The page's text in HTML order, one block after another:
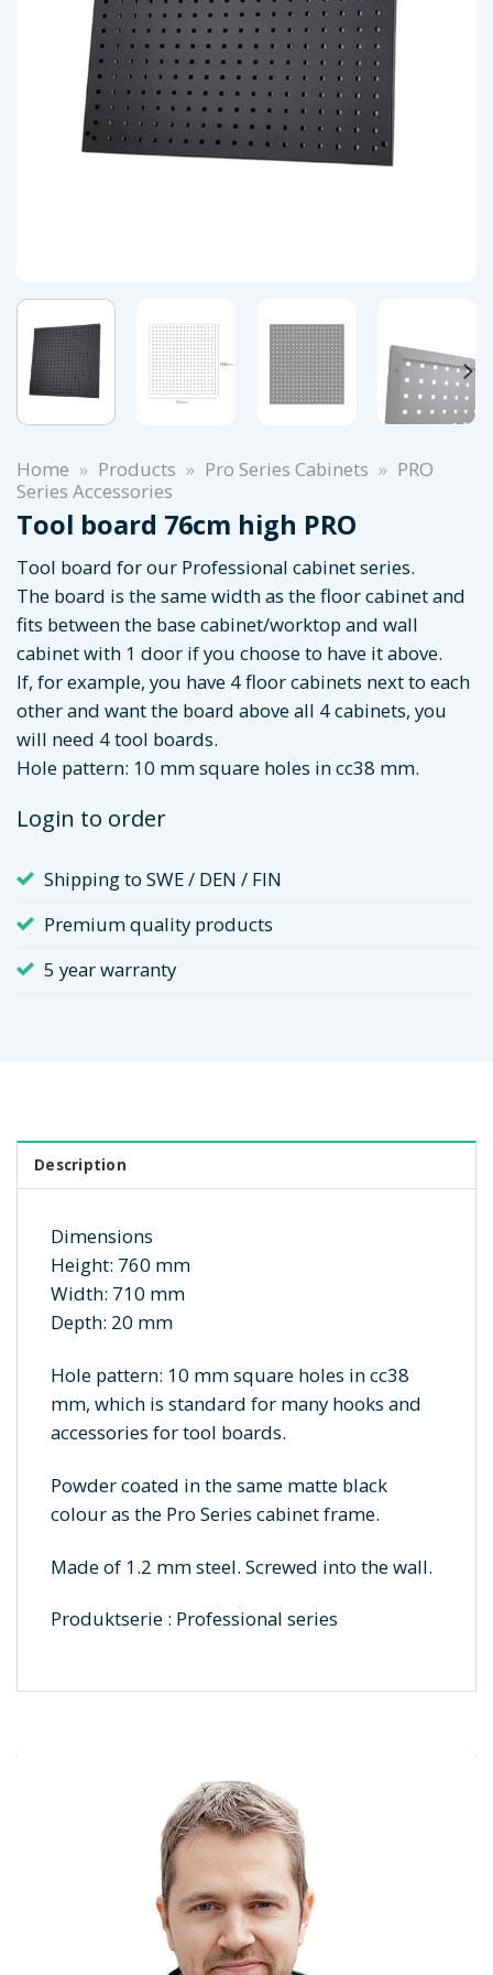
Home » Products » Pro Series Cabinets » PRO
Series Accessories
Tool board 76cm high PRO
Tool board for our Professional cabinet series.
The board is the same width as the floor cabinet and
fits between the base cabinet/worktop and wall
cabinet with 1 door if you choose to have it above.
If, for example, you have 4 floor cabinets next to each
other and want the board above all 4 cabinets, you
will need 4 tool boards.
Hole pattern: 10 mm square holes in cc38 mm.
Login to order
Shipping to SWE / DEN / FIN
Premium quality products
5 year warranty
Description
Dimensions
Height: 760 mm
Width: 710 mm
Depth: 20 mm
Hole pattern: 10 mm square holes in cc38
mm, which is standard for many hooks and
accessories for tool boards.
Powder coated in the same matte black
colour as the Pro Series cabinet frame.
Made of 1.2 mm steel. Screwed into the wall.
Produktserie : Professional series